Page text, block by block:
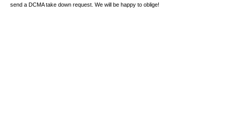
send a DCMA take down request. We will be happy to oblige!